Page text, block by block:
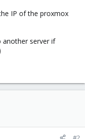
IP of the proxmox
another server if